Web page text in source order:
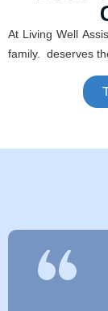
At Living Well
family. deserves